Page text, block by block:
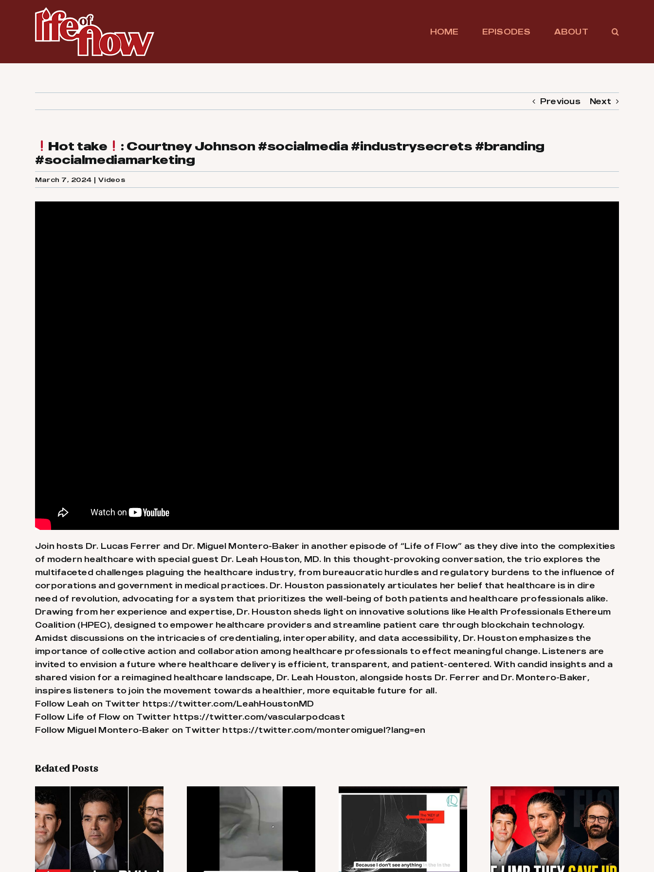
HOME EPISODES ABOUT
Previous Next
Hot take
: Courtney Johnson #socialmedia #industrysecrets #branding
#socialmediamarketing
March 7, 2024 | Videos
Join hosts Dr. Lucas Ferrer and Dr. Miguel Montero-Baker in another episode of “Life of Flow” as they dive into the complexities
of modern healthcare with special guest Dr. Leah Houston, MD. In this thought-provoking conversation, the trio explores the
multifaceted challenges plaguing the healthcare industry, from bureaucratic hurdles and regulatory burdens to the influence of
corporations and government in medical practices. Dr. Houston passionately articulates her belief that healthcare is in dire
need of revolution, advocating for a system that prioritizes the well-being of both patients and healthcare professionals alike.
Drawing from her experience and expertise, Dr. Houston sheds light on innovative solutions like Health Professionals Ethereum
Coalition (HPEC), designed to empower healthcare providers and streamline patient care through blockchain technology.
Amidst discussions on the intricacies of credentialing, interoperability, and data accessibility, Dr. Houston emphasizes the
importance of collective action and collaboration among healthcare professionals to effect meaningful change. Listeners are
invited to envision a future where healthcare delivery is efficient, transparent, and patient-centered. With candid insights and a
shared vision for a reimagined healthcare landscape, Dr. Leah Houston, alongside hosts Dr. Ferrer and Dr. Montero-Baker,
inspires listeners to join the movement towards a healthier, more equitable future for all.
Follow Leah on Twitter https://twitter.com/LeahHoustonMD
Follow Life of Flow on Twitter https://twitter.com/vascularpodcast
Follow Miguel Montero-Baker on Twitter https://twitter.com/monteromiguel?lang=en
Related Posts